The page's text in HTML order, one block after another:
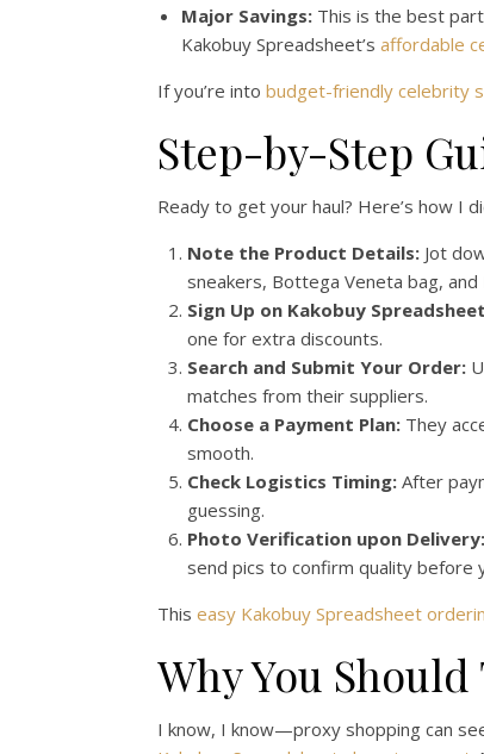
Major Savings: This is the best
Kakobuy Spreadsheet’s affordable
If you’re into budget-friendly celebrity
Step-by-Step
Ready to get your haul? Here’s how I
Note the Product Details: Jot
sneakers, Bottega Veneta bag, and
Sign Up on Kakobuy
one for extra discounts.
Search and Submit Your Order:
matches from their suppliers.
Choose a Payment Plan: They
smooth.
Check Logistics Timing: After
guessing.
Photo Verification upon Delivery:
send pics to confirm quality before
This easy Kakobuy Spreadsheet
Why You
I know, I know—proxy shopping can